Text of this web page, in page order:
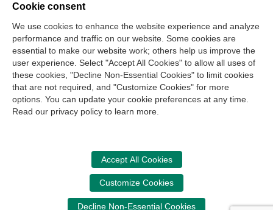
Join Our Mailing List
Cookie Management Center
Cookie consent
We use cookies to enhance the website experience and analyze
performance and traffic on our website. Some cookies are
essential to make our website work; others help us improve the
user experience. Select "Accept All Cookies" to allow all uses of
these cookies, "Decline Non-Essential Cookies" to limit cookies
that are not required, and "Customize Cookies" for more
options. You can update your cookie preferences at any time.
Read our privacy policy to learn more.
Accept All Cookies
Customize Cookies
Decline Non-Essential Cookies